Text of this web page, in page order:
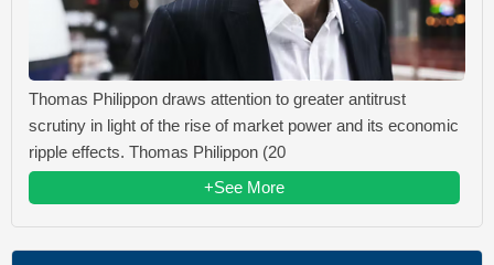
Thomas Philippon draws attention to greater antitrust
scrutiny in light of the rise of market power and its economic
ripple effects. Thomas Philippon (20
+See More